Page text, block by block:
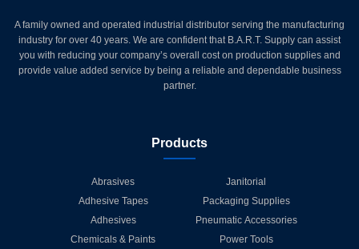
A family owned and operated industrial distributor serving the manufacturing
industry for over 40 years. We are confident that B.A.R.T. Supply can assist
you with reducing your company’s overall cost on production supplies and
provide value added service by being a reliable and dependable business
partner.
Products
Abrasives
Adhesive Tapes
Adhesives
Chemicals & Paints
Janitorial
Packaging Supplies
Pneumatic Accessories
Power Tools